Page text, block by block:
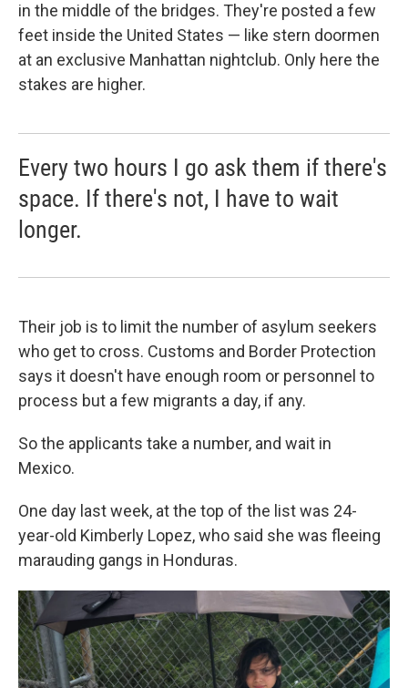
in the middle of the bridges. They're posted a few
feet inside the United States — like stern doormen
at an exclusive Manhattan nightclub. Only here the
stakes are higher.
Every two hours I go ask them if there's
space. If there's not, I have to wait
longer.
Their job is to limit the number of asylum seekers
who get to cross. Customs and Border Protection
says it doesn't have enough room or personnel to
process but a few migrants a day, if any.
So the applicants take a number, and wait in
Mexico.
One day last week, at the top of the list was 24-
year-old Kimberly Lopez, who said she was fleeing
marauding gangs in Honduras.